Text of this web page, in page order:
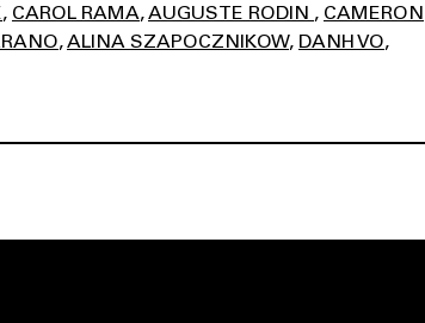
CAROL RAMA AUGUSTE RODIN
CAMERON
ALINA SZAPOCZNIKOW DANH VO